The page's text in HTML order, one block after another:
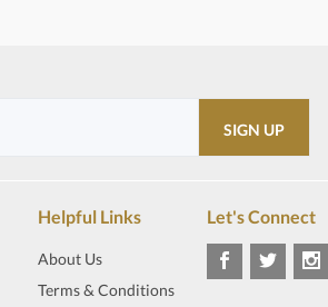
Helpful Links
About Us
Terms & Conditions
Let's Connect